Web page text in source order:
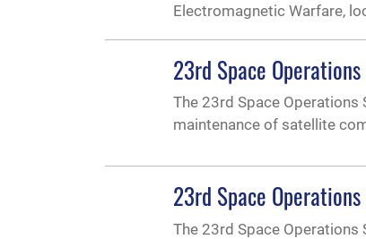
Electromagnetic Warfare,
23rd Space
The 23rd Space
maintenance of satellite
23rd Space
The 23rd Space Operations